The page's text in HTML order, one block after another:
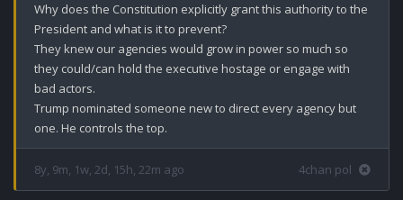
Why does the Constitution explicitly grant this authority to the
President and what is it to prevent?
They knew our agencies would grow in power so much so
they could/can hold the executive hostage or engage with
bad actors.
Trump nominated someone new to direct every agency but
one. He controls the top.
8y, 9m, 1w, 2d, 15h, 22m ago 4chan pol